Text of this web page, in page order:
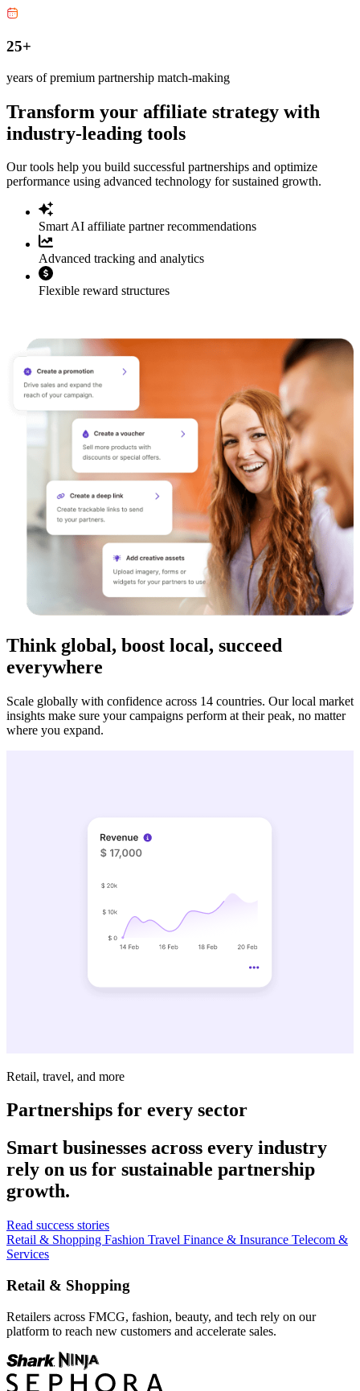
25+
years of premium partnership match-making
Transform your affiliate strategy with
industry-leading tools
Our tools help you build successful partnerships and optimize
performance using advanced technology for sustained growth.
Smart AI affiliate partner recommendations
Advanced tracking and analytics
Flexible reward structures
Think global, boost local, succeed
everywhere
Scale globally with confidence across 14 countries. Our local market
insights make sure your campaigns perform at their peak, no matter
where you expand.
Retail, travel, and more
Partnerships for every sector
Smart businesses across every industry
rely on us for sustainable partnership
growth.
Read success stories
Retail & Shopping Fashion Travel Finance & Insurance Telecom &
Services
Retail & Shopping
Retailers across FMCG, fashion, beauty, and tech rely on our
platform to reach new customers and accelerate sales.